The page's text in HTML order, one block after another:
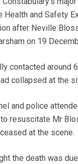
Health and Safety
after Neville
on 19
contacted around
collapsed at the
and police
resuscitate Mr
at the scene.
the death was